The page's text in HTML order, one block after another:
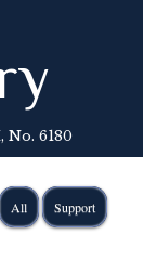
No. 6180
All Support